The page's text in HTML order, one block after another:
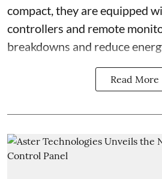
compact, they are equipped
controllers and remote
breakdowns and reduce
Read More